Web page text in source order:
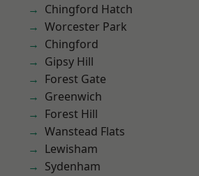
Chingford Hatch
Worcester Park
Chingford
Gipsy Hill
Forest Gate
Greenwich
Forest Hill
Wanstead Flats
Lewisham
Sydenham